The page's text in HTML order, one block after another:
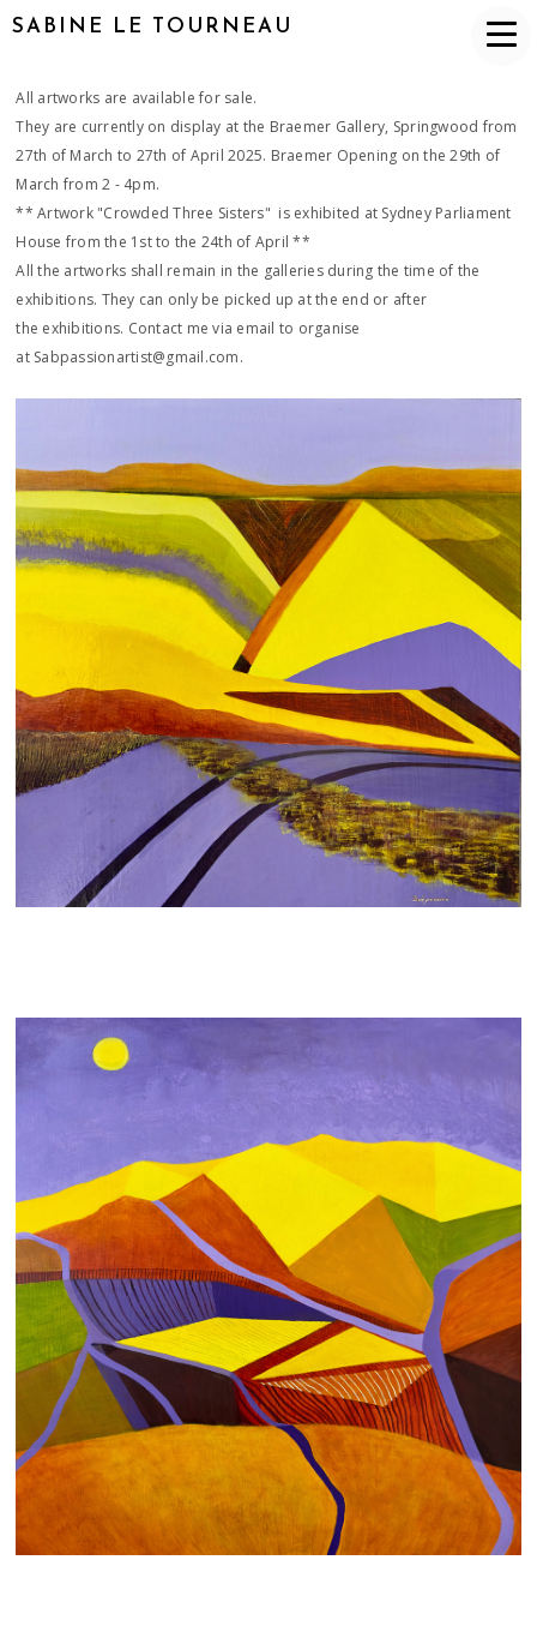
SABINE LE TOURNEAU
All artworks are available for sale.
They are currently on display at the Braemer Gallery, Springwood from
27th of March to 27th of April 2025. Braemer Opening on the 29th of
March from 2 - 4pm.
** Artwork "Crowded Three Sisters" is exhibited at Sydney Parliament
House from the 1st to the 24th of April **
All the artworks shall remain in the galleries during the time of the
exhibitions. They can only be picked up at the end or after
the exhibitions. Contact me via email to organise
at Sabpassionartist@gmail.com.
DIVING INTO
700 AUD
FLOW
700 AUD